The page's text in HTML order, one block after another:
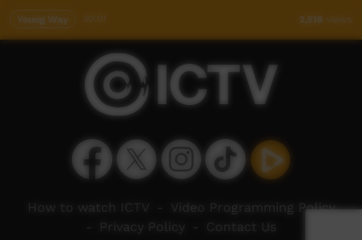
Young Way 2,518 views
How to watch ICTV
Video Programming Policy
Privacy Policy Contact Us